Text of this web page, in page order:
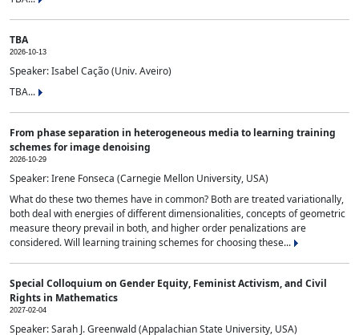
TBA
2026-10-13
Speaker: Isabel Cação (Univ. Aveiro)
TBA...
From phase separation in heterogeneous media to learning training
schemes for image denoising
2026-10-29
Speaker: Irene Fonseca (Carnegie Mellon University, USA)
What do these two themes have in common? Both are treated variationally,
both deal with energies of different dimensionalities, concepts of geometric
measure theory prevail in both, and higher order penalizations are
considered. Will learning training schemes for choosing these...
Special Colloquium on Gender Equity, Feminist Activism, and Civil
Rights in Mathematics
2027-02-04
Speaker: Sarah J. Greenwald (Appalachian State University, USA)